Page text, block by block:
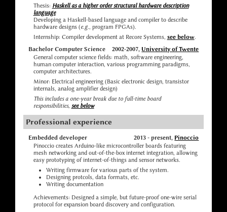
Thesis: Haskell as a higher order structural hardware description
language
Developing a Haskell-based language and compiler to describe
hardware designs (e.g., program FPGAs).
Internship: Compiler development at Recore Systems, see below.
Bachelor Computer Science
2002-2007, University of Twente
General computer science fields: math, software engineering,
human computer interaction, various programming paradigms,
computer architectures.
Minor: Electrical engineering (Basic electronic design, transistor
internals, analog amplifier design)
This includes a one-year break due to full-time board
responsibilities, see below
Professional experience
Embedded developer 2013 - present, Pinoccio
Pinoccio creates Arduino-like microcontroller boards featuring
mesh networking and out-of-the-box internet integration, allowing
easy prototyping of internet-of-things and sensor networks.
Writing firmware for various parts of the system.
Designing protcols, data formats, etc.
Writing documentation
Achievements: Designed a simple, but future-proof one-wire serial
protocol for expansion board discovery and configuration.